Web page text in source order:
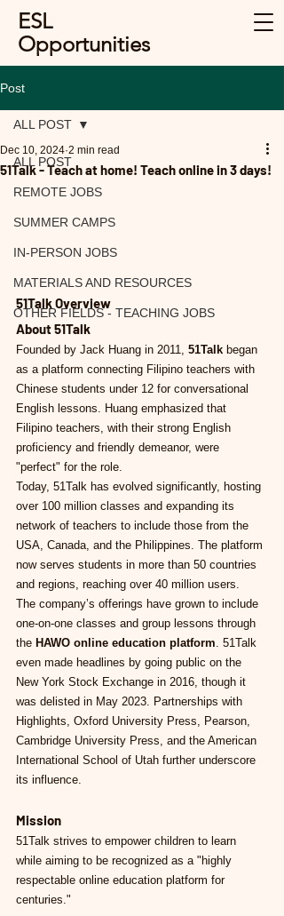
ESL
Opportunities
Post
ALL POST
REMOTE JOBS
SUMMER CAMPS
IN-PERSON JOBS
MATERIALS AND RESOURCES
OTHER FIELDS - TEACHING JOBS
ALL POST
51Talk - Teach at home! Teach online in 3 days!
Dec 10, 2024 2 min read
51Talk Overview
About 51Talk
Founded by Jack Huang in 2011, 51Talk began
as a platform connecting Filipino teachers with
Chinese students under 12 for conversational
English lessons. Huang emphasized that
Filipino teachers, with their strong English
proficiency and friendly demeanor, were
"perfect" for the role.
Today, 51Talk has evolved significantly, hosting
over 100 million classes and expanding its
network of teachers to include those from the
USA, Canada, and the Philippines. The platform
now serves students in more than 50 countries
and regions, reaching over 40 million users.
The company’s offerings have grown to include
one-on-one classes and group lessons through
the HAWO online education platform. 51Talk
even made headlines by going public on the
New York Stock Exchange in 2016, though it
was delisted in May 2023. Partnerships with
Highlights, Oxford University Press, Pearson,
Cambridge University Press, and the American
International School of Utah further underscore
its influence.
Mission
51Talk strives to empower children to learn
while aiming to be recognized as a "highly
respectable online education platform for
centuries."